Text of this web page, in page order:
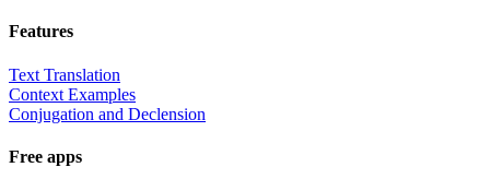
Features
Text Translation
Context Examples
Conjugation and Declension
Free apps